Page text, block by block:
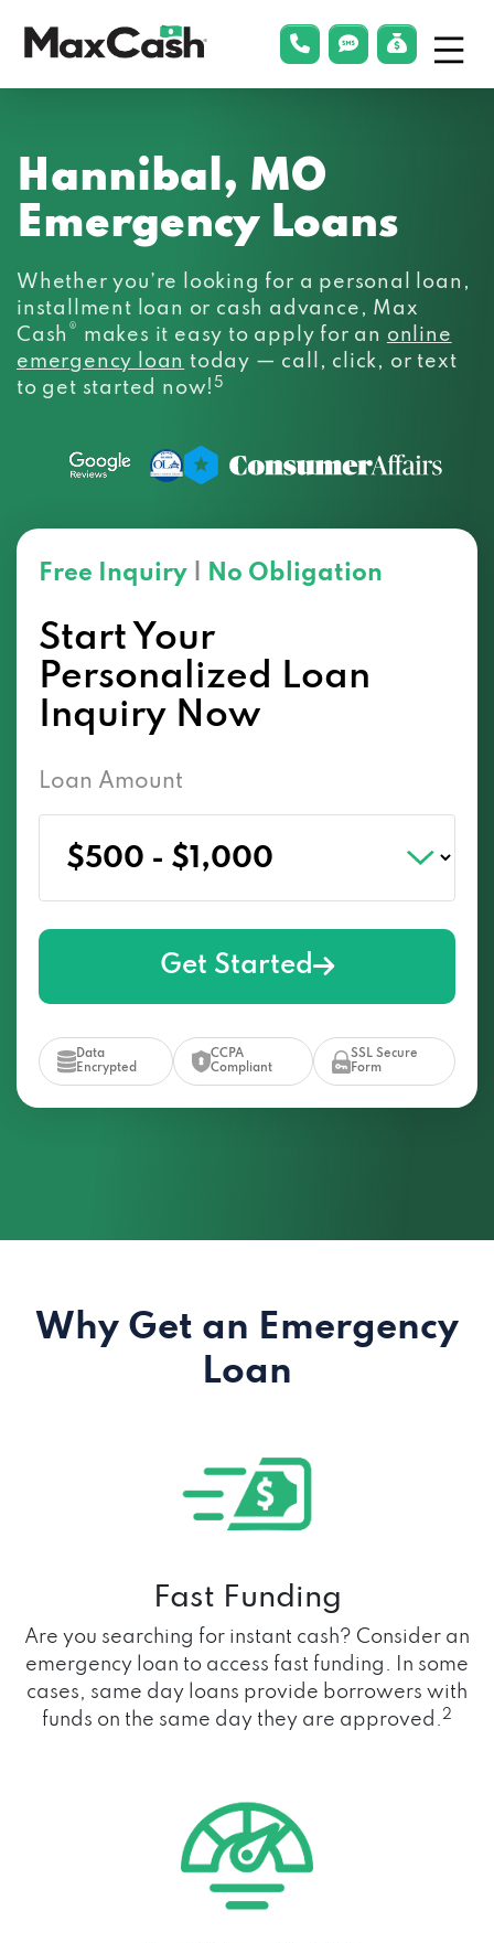
phonelink
smsLink Menu
Hannibal, MO
Emergency Loans
Whether you’re looking for a personal loan,
installment loan or cash advance, Max
Cash ® makes it easy to apply for an online
emergency loan today — call, click, or text
to get started now!5
Free Inquiry No Obligation
Start Your
Personalized Loan
Inquiry Now
Loan Amount
Get Started
Data
Encrypted
CCPA
Compliant
SSL Secure
Form
Why Get an Emergency
Loan
Fast Funding
Are you searching for instant cash? Consider an
emergency loan to access fast funding. In some
cases, same day loans provide borrowers with
funds on the same day they are approved.2